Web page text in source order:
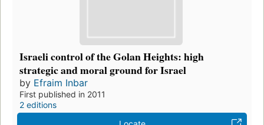
Israeli control of the Golan Heights: high
strategic and moral ground for Israel
by Efraim Inbar
First published in 2011
2 editions